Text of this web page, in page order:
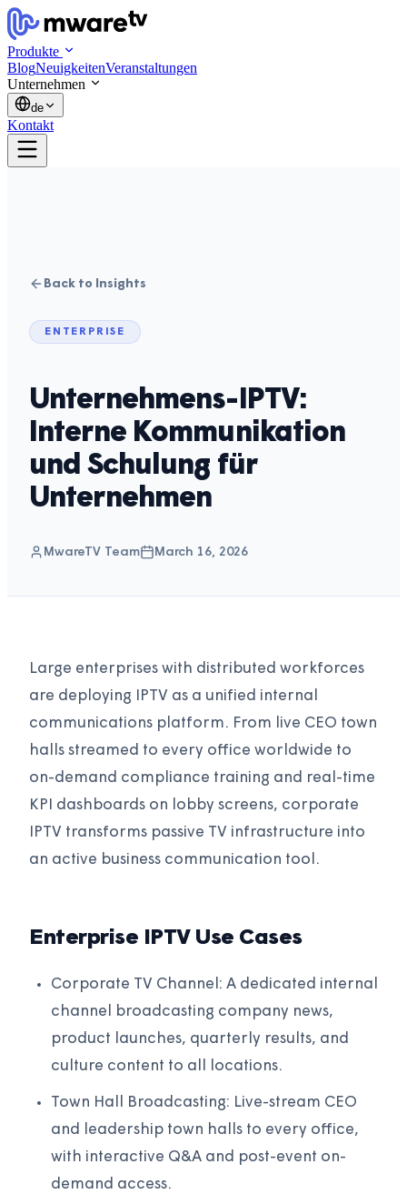
Produkte
BlogNeuigkeitenVeranstaltungen
Unternehmen
de
Kontakt
Back to Insights
ENTERPRISE
Unternehmens-IPTV:
Interne Kommunikation
und Schulung für
Unternehmen
MwareTV Team March 16, 2026
Large enterprises with distributed workforces
are deploying IPTV as a unified internal
communications platform. From live CEO town
halls streamed to every office worldwide to
on-demand compliance training and real-time
KPI dashboards on lobby screens, corporate
IPTV transforms passive TV infrastructure into
an active business communication tool.
Enterprise IPTV Use Cases
Corporate TV Channel: A dedicated internal
channel broadcasting company news,
product launches, quarterly results, and
culture content to all locations.
Town Hall Broadcasting: Live-stream CEO
and leadership town halls to every office,
with interactive Q&A and post-event on-
demand access.